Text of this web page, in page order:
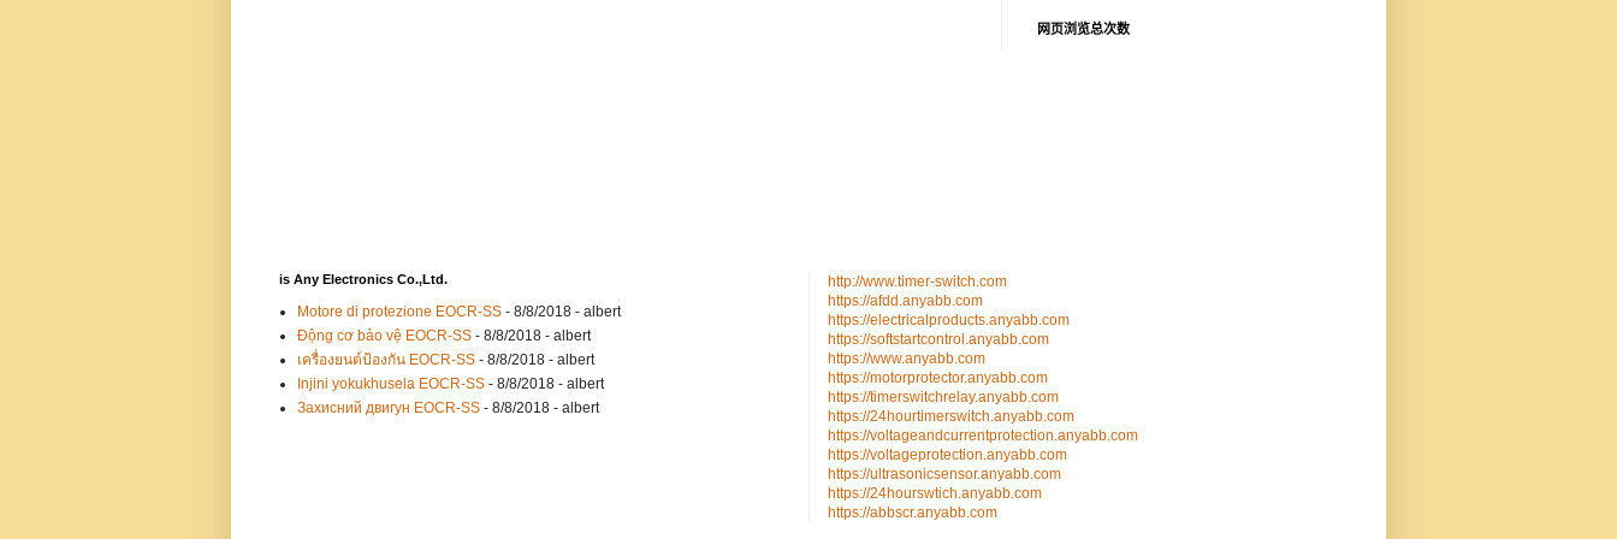
网页浏览总次数
is Any Electronics Co.,Ltd.
Motore di protezione EOCR-SS - 8/8/2018 - albert
Động cơ bảo vệ EOCR-SS - 8/8/2018 - albert
เครื่องยนต์ป้องกัน EOCR-SS - 8/8/2018 - albert
Injini yokukhusela EOCR-SS - 8/8/2018 - albert
Захисний двигун EOCR-SS - 8/8/2018 - albert
http://www.timer-switch.com
https://afdd.anyabb.com
https://electricalproducts.anyabb.com
https://softstartcontrol.anyabb.com
https://www.anyabb.com
https://motorprotector.anyabb.com
https://timerswitchrelay.anyabb.com
https://24hourtimerswitch.anyabb.com
https://voltageandcurrentprotection.anyabb.com
https://voltageprotection.anyabb.com
https://ultrasonicsensor.anyabb.com
https://24hourswtich.anyabb.com
https://abbscr.anyabb.com